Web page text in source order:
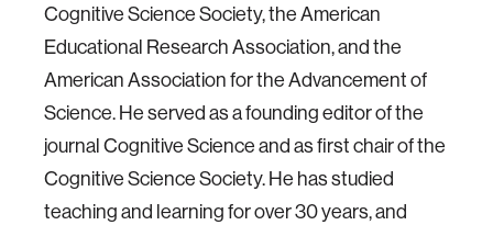
Cognitive Science Society, the American
Educational Research Association, and the
American Association for the Advancement of
Science. He served as a founding editor of the
journal Cognitive Science and as first chair of the
Cognitive Science Society. He has studied
teaching and learning for over 30 years, and